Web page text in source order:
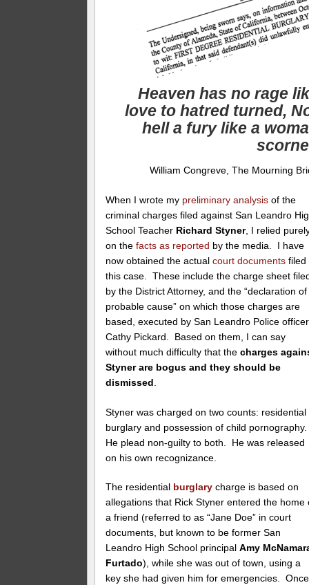
Heaven has no rage
love to hatred turned,
hell a fury like a
William Congreve, The Mourning
When I wrote my preliminary analysis of the
criminal charges filed against San Leandro
School Teacher Richard Styner, I relied
on thefacts as reported by the media. I have
now obtained the actualcourt documents filed
this case. These include the charge sheet
by the District Attorney, and the “declaration of
probable cause” on which those charges are
based, executed by San Leandro Police officer
Cathy Pickard. Based on them, I can say
without much difficulty that thecharges
Styner are bogus and they should be
dismissed
Styner was charged on two counts: residential
burglary and possession of child
He plead non-guilty to both. He was released
on his own recognizance.
The residential burglary charge is based on
allegations that Rick Styner entered the home
a friend (referred to as “Jane Doe” in court
documents, but known to be former San
Leandro High School principalAmy
Furtado), while she was out of town, using a
key she had given him for emergencies. Once